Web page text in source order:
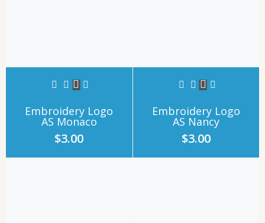
Embroidery Logo
AS Monaco
$3.00
Embroidery Logo
AS Nancy
$3.00